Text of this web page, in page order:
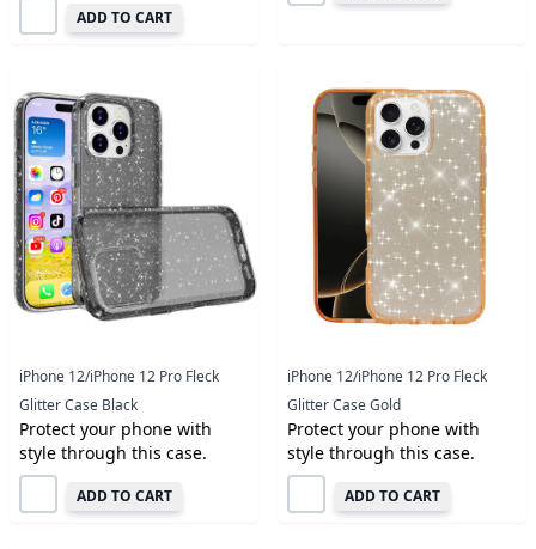
ADD TO CART
iPhone 12/iPhone 12 Pro Fleck
Glitter Case Black
Protect your phone with
style through this case.
ADD TO CART
iPhone 12/iPhone 12 Pro Fleck
Glitter Case Gold
Protect your phone with
style through this case.
ADD TO CART